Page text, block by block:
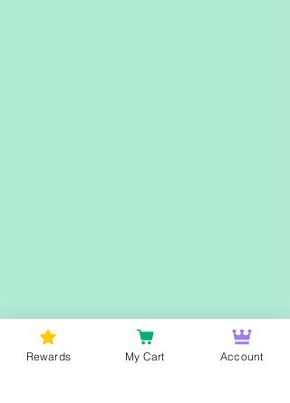
Rewards My Cart Account